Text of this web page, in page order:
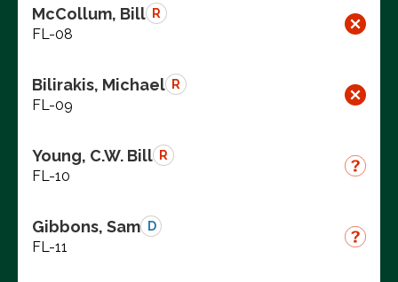
McCollum, Bill R
FL-08
Bilirakis, Michael R
FL-09
Young, C.W. Bill R
FL-10
Gibbons, Sam D
FL-11